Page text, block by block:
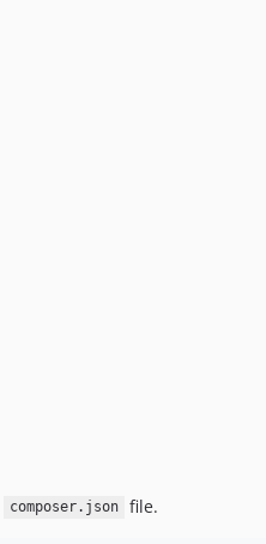
composer.json file.